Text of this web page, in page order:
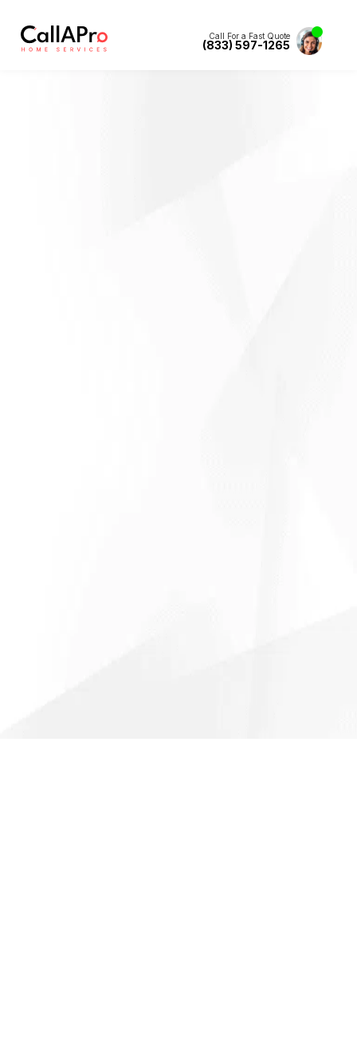
Call For a Fast Quote
(833) 597-1265